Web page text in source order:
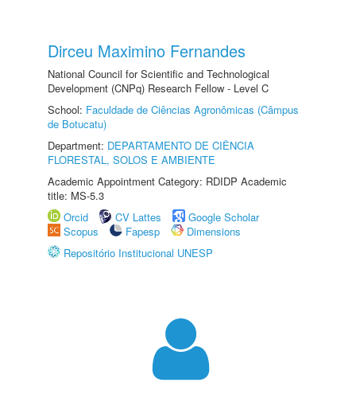
Dirceu Maximino Fernandes
National Council for Scientific and Technological
Development (CNPq) Research Fellow - Level C
School: Faculdade de Ciências Agronômicas (Câmpus
de Botucatu)
Department: DEPARTAMENTO DE CIÊNCIA
FLORESTAL, SOLOS E AMBIENTE
Academic Appointment Category: RDIDP Academic
title: MS-5.3
Orcid
CV Lattes
Google Scholar
Scopus
Fapesp
Dimensions
Repositório Institucional UNESP